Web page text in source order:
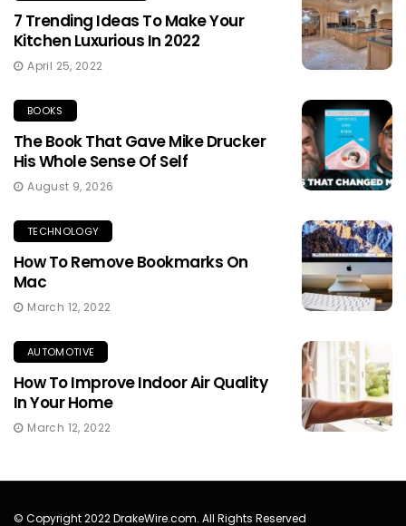
7 Trending Ideas To Make Your
Kitchen Luxurious In 2022
April 25, 2022
BOOKS
The Book That Gave Mike Drucker
His Whole Sense Of Self
August 9, 2026
TECHNOLOGY
How To Remove Bookmarks On
Mac
March 12, 2022
AUTOMOTIVE
How To Improve Indoor Air Quality
In Your Home
March 12, 2022
© Copyright 2022 DrakeWire.com. All Rights Reserved